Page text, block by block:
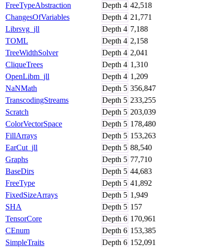
FreeTypeAbstraction
Depth 4 42,518
ChangesOfVariables
Depth 4 21,771
Librsvg_jll
Depth 4 7,188
TOML
Depth 4 2,158
TreeWidthSolver
Depth 4 2,041
CliqueTrees
Depth 4 1,310
OpenLibm_jll
Depth 4 1,209
NaNMath
Depth 5 356,847
TranscodingStreams
Depth 5 233,255
Scratch
Depth 5 203,039
ColorVectorSpace
Depth 5 178,480
FillArrays
Depth 5 153,263
EarCut_jll
Depth 5 88,540
Graphs
Depth 5 77,710
BaseDirs
Depth 5 44,683
FreeType
Depth 5 41,892
FixedSizeArrays
Depth 5 1,949
SHA
Depth 5 157
TensorCore
Depth 6 170,961
CEnum
Depth 6 153,385
SimpleTraits
Depth 6 152,091